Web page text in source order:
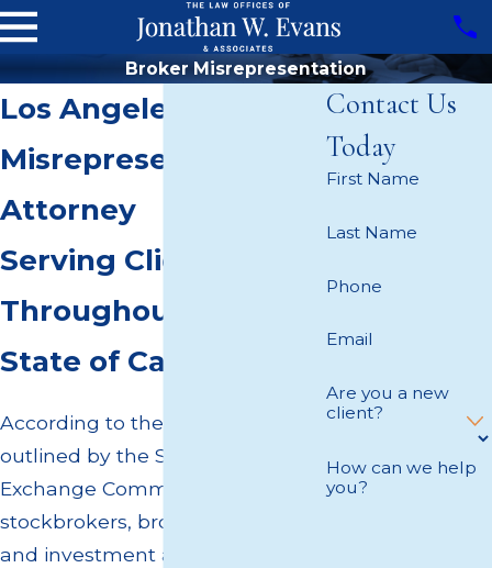
Broker Misrepresentation
Los Angeles Broker
Misrepresentation
Attorney
Serving Clients
Throughout the
State of California
According to the policies
outlined by the Securities and
Exchange Commission (SEC), all
stockbrokers, brokerage firms,
and investment advisors must
Contact Us
Today
First Name
Last Name
Phone
Email
Are you a new
client?
How can we help
you?